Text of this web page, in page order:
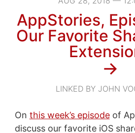
AppStories,
Our Favorite
→
LINKED BY JOHN
On this week’s episodeof
discuss our favorite iOS